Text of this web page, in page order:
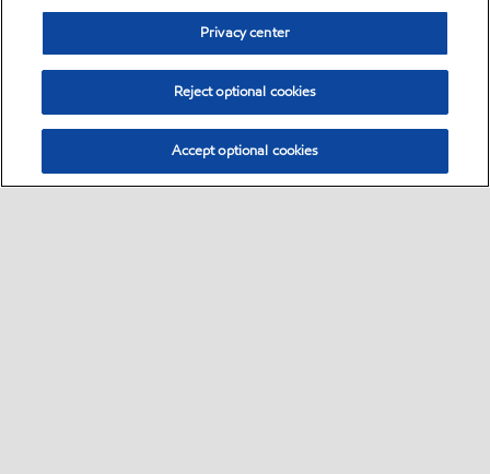
Privacy center
Reject optional cookies
Accept optional cookies